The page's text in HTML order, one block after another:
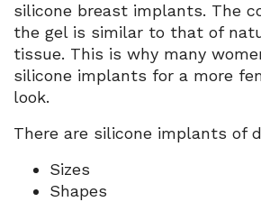
silicone breast implants. The
the gel is similar to that of
tissue. This is why many
silicone implants for a more
look.
There are silicone implants of
Sizes
Shapes